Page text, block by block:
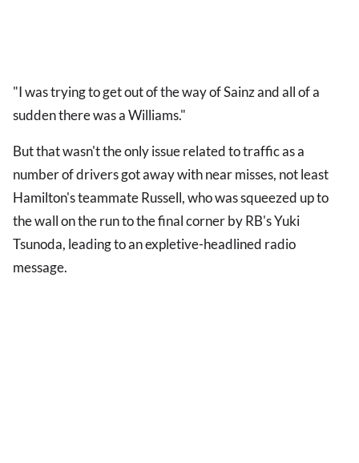
"I was trying to get out of the way of Sainz and all of a
sudden there was a Williams."
But that wasn't the only issue related to traffic as a
number of drivers got away with near misses, not least
Hamilton's teammate Russell, who was squeezed up to
the wall on the run to the final corner by RB's Yuki
Tsunoda, leading to an expletive-headlined radio
message.